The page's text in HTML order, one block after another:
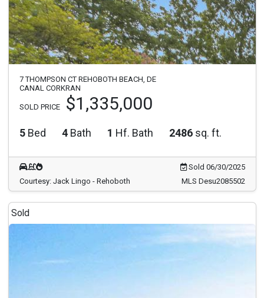
7 THOMPSON CT REHOBOTH BEACH, DE
CANAL CORKRAN
SOLD PRICE $1,335,000
5 Bed 4 Bath 1 Hf. Bath 2486 sq. ft.
Sold 06/30/2025
Courtesy: Jack Lingo - Rehoboth
MLS Desu2085502
Sold